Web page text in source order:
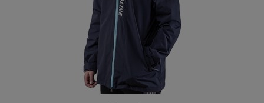
IST 2 in 1 Wind Coat